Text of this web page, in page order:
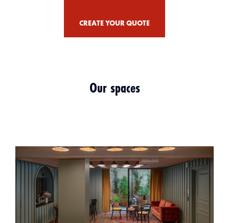
CREATE YOUR QUOTE
Our spaces